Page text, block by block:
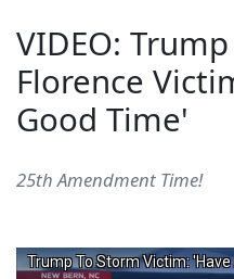
VIDEO:
Florence
Good Time'
25th Amendment Time!